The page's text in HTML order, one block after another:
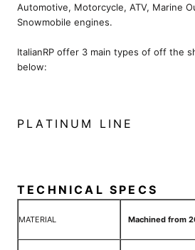
Automotive, Motorcycle, ATV, Marine
Snowmobile engines.
ItalianRP offer 3 main types of off the
below:
PLATINUM LINE
TECHNICAL SPECS
MATERIAL Machined from